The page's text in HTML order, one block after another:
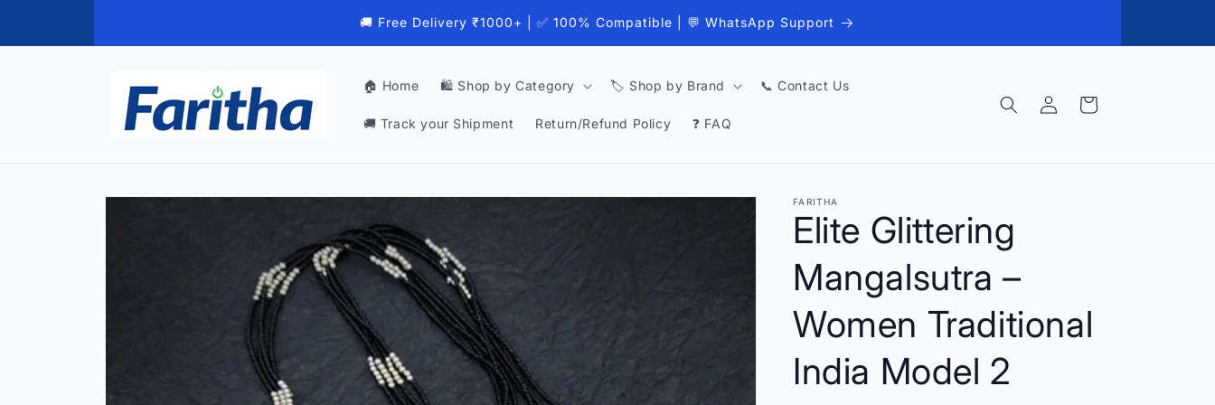
🚚 Free Delivery ₹1000+ | ✅ 100% Compatible | 💬 WhatsApp Support
🏠 Home 🛍️ Shop by Category 🏷️ Shop by Brand 📞 Contact Us
🚚 Track your Shipment Return/Refund Policy ❓ FAQ
Log
in
Cart
Skip to
FARITHA
Elite Glittering
Mangalsutra –
Women Traditional
India Model 2